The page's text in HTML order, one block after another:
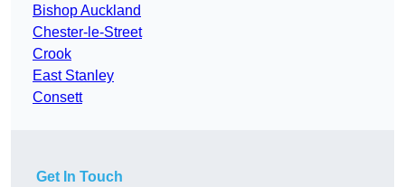
Bishop Auckland
Chester-le-Street
Crook
East Stanley
Consett
Get In Touch